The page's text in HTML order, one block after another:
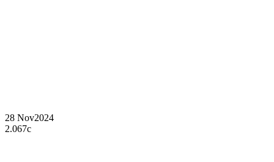
28 Nov2024
2.067c